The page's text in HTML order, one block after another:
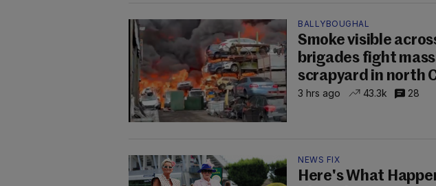
BALLYBOUGHAL
Smoke visible
brigades fight
scrapyard in north
3 hrs ago 43.3k 28
NEWS FIX
Here's What